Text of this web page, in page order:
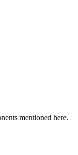
mentioned here.